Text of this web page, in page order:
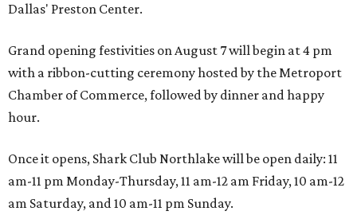
Dallas' Preston Center.
Grand opening festivities on August 7 will begin at 4 pm
with a ribbon-cutting ceremony hosted by the Metroport
Chamber of Commerce, followed by dinner and happy
hour.
Once it opens, Shark Club Northlake will be open daily: 11
am-11 pm Monday-Thursday, 11 am-12 am Friday, 10 am-12
am Saturday, and 10 am-11 pm Sunday.